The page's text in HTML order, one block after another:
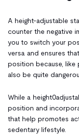
A height-adjustable
counter the negative
you to switch your
versa and ensures
position because, like
also be quite
While a
position and
that help promotes
sedentary lifestyle.